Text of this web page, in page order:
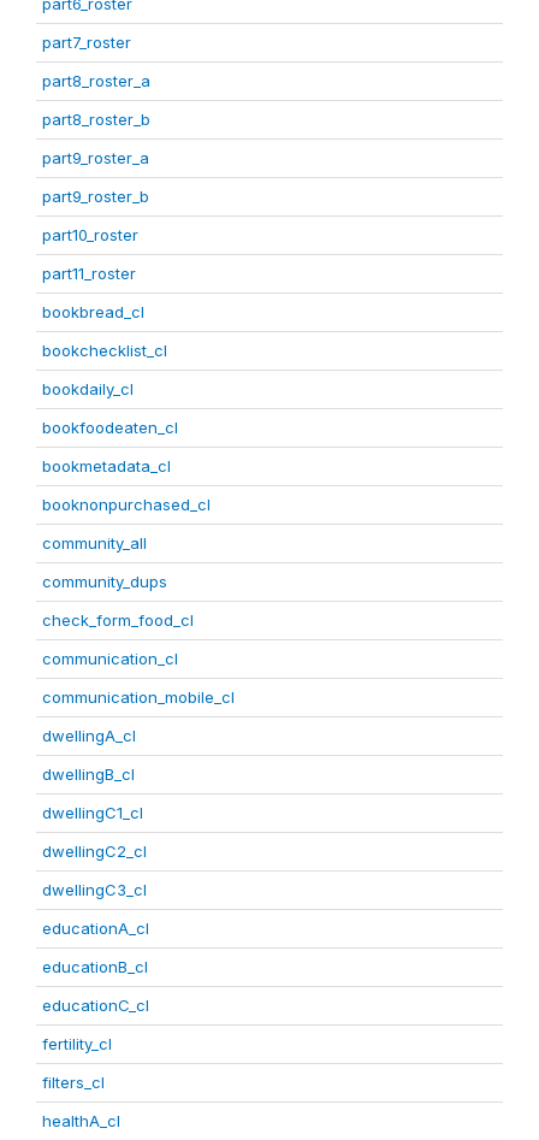
part7_roster
part8_roster_a
part8_roster_b
part9_roster_a
part9_roster_b
part10_roster
part11_roster
bookbread_cl
bookchecklist_cl
bookdaily_cl
bookfoodeaten_cl
bookmetadata_cl
booknonpurchased_cl
community_all
community_dups
check_form_food_cl
communication_cl
communication_mobile_cl
dwellingA_cl
dwellingB_cl
dwellingC1_cl
dwellingC2_cl
dwellingC3_cl
educationA_cl
educationB_cl
educationC_cl
fertility_cl
filters_cl
healthA_cl